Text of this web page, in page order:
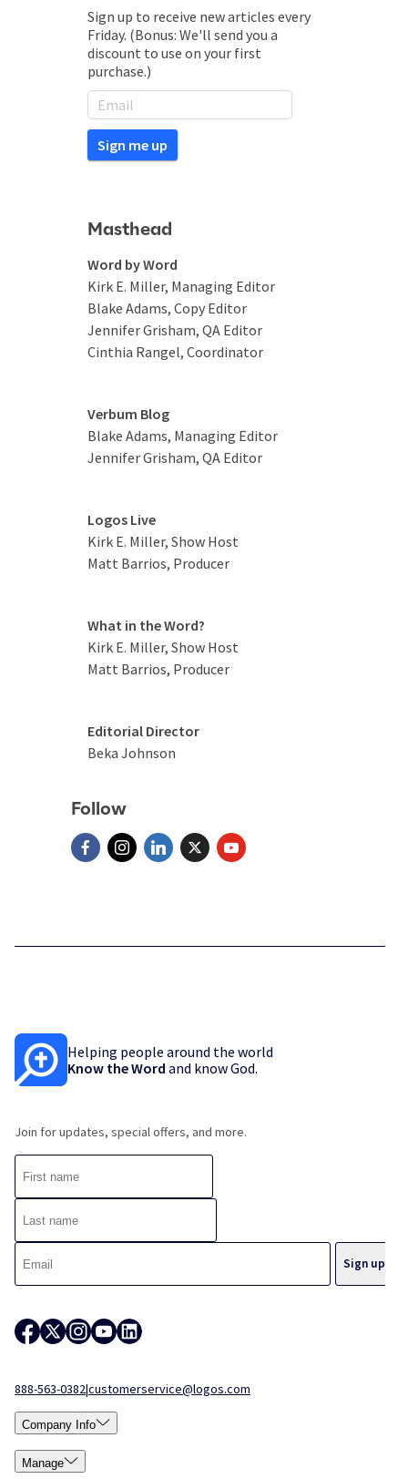
Sign up to receive new articles every
Friday. (Bonus: We'll send you a
discount to use on your first
purchase.)
Masthead
Word by Word
Kirk E. Miller, Managing Editor
Blake Adams, Copy Editor
Jennifer Grisham, QA Editor
Cinthia Rangel, Coordinator
Verbum Blog
Blake Adams, Managing Editor
Jennifer Grisham, QA Editor
Logos Live
Kirk E. Miller, Show Host
Matt Barrios, Producer
What in the Word?
Kirk E. Miller, Show Host
Matt Barrios, Producer
Editorial Director
Beka Johnson
Follow